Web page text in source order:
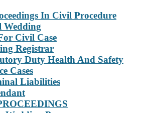
In Civil Procedure
Civil Case
Registrar
Duty Health And Safety
Cases
Liabilities